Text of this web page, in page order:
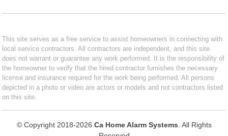
This site serves as a free service to assist homeowners in connecting with
local service contractors. All contractors are independent, and this site
does not warrant or guarantee any work performed. It is the responsibility of
the homeowner to verify that the hired contractor furnishes the necessary
license and insurance required for the work being performed. All persons
depicted in a photo or video are actors or models and not contractors listed
on this site.
© Copyright 2018-2026 Ca Home Alarm Systems . All Rights